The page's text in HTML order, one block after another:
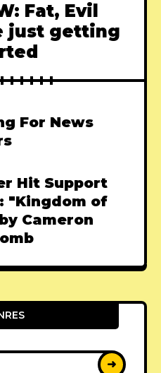
Fat, Evil
just getting
For News
Hit Support
"Kingdom of
Cameron
➜